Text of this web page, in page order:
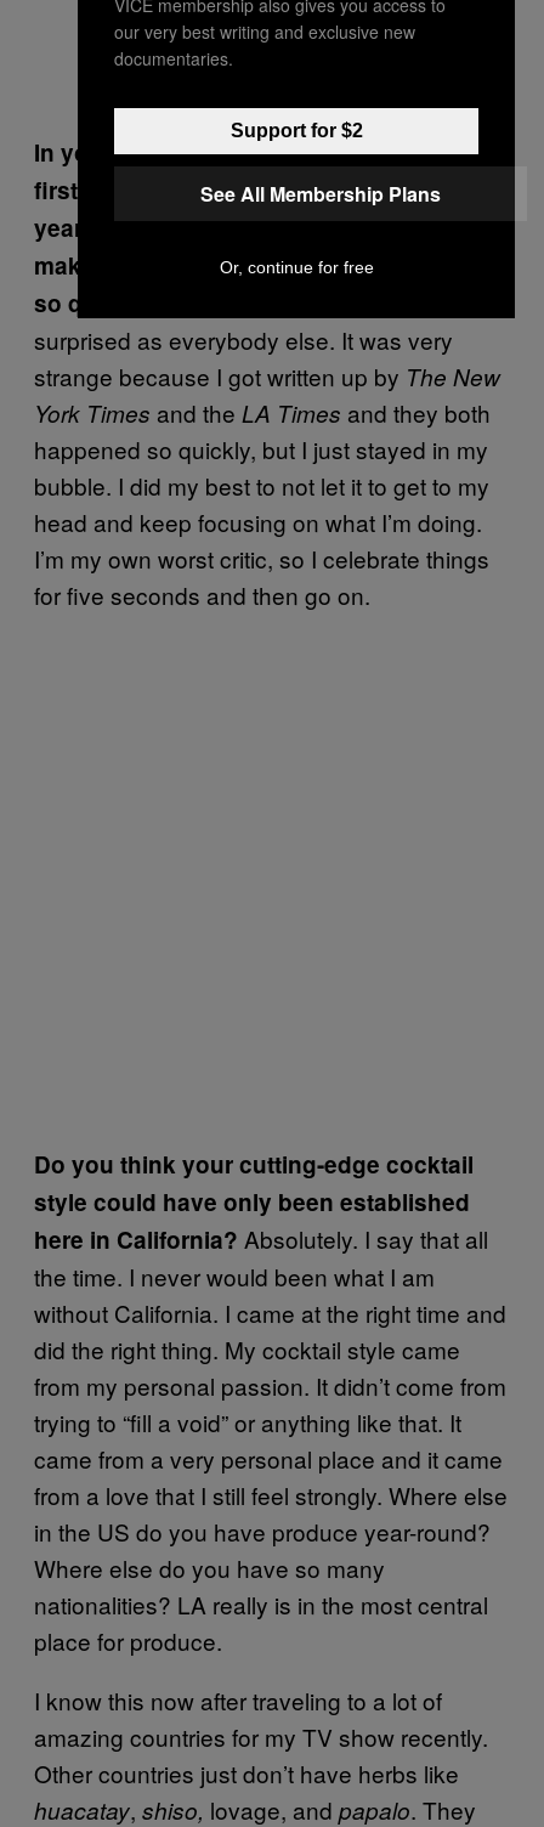
In your book, you mention how when you
first started bartending around seven
years ago, you didn’t even know how to
make a Cosmopolitan. How did you evolve
so quickly?
surprised as everybody else. It was very
strange because I got written up by The New
York Times and the LA Times and they both
happened so quickly, but I just stayed in my
bubble. I did my best to not let it to get to my
head and keep focusing on what I’m doing.
I’m my own worst critic, so I celebrate things
for five seconds and then go on.
Do you think your cutting-edge cocktail
style could have only been established
here in California? Absolutely. I say that all
the time. I never would been what I am
without California. I came at the right time and
did the right thing. My cocktail style came
from my personal passion. It didn’t come from
trying to “fill a void” or anything like that. It
came from a very personal place and it came
from a love that I still feel strongly. Where else
in the US do you have produce year-round?
Where else do you have so many
nationalities? LA really is in the most central
place for produce.
I know this now after traveling to a lot of
amazing countries for my TV show recently.
Other countries just don’t have herbs like
huacatay, shiso, lovage, and papalo. They
our very best writing and exclusive new
documentaries.
Support for $2
See All Membership Plans
Or, continue for free